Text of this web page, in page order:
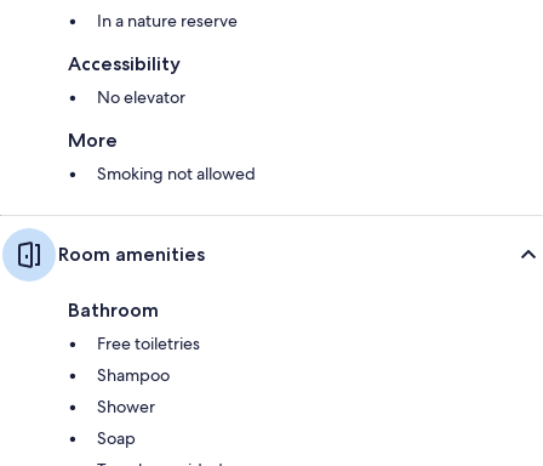
In a nature reserve
Accessibility
No elevator
More
Smoking not allowed
Room amenities
Bathroom
Free toiletries
Shampoo
Shower
Soap